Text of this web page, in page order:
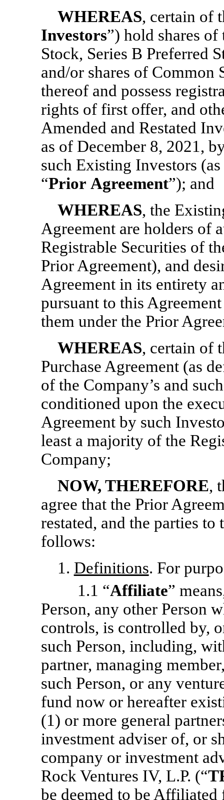
WHEREAS, certain of
Investors”) hold shares of
Stock, Series B Preferred
and/or shares of Common
thereof and possess
rights of first offer, and
Amended and Restated
as of December 8, 2021,
such Existing Investors
“Prior Agreement”); and
WHEREAS, the
Agreement are holders of
Registrable Securities of
Prior Agreement), and
Agreement in its entirety
pursuant to this
them under the Prior
WHEREAS, certain of
Purchase Agreement (as
of the Company’s and
conditioned upon the
Agreement by such
least a majority of the
Company;
NOW, THEREFORE,
agree that the Prior
restated, and the parties
follows:
1. Definitions. For
1.1 “Affiliate”
Person, any other Person
controls, is controlled by,
such Person, including,
partner, managing
such Person, or any
fund now or hereafter
(1) or more general
investment adviser of, or
company or investment
Rock Ventures IV, L.P. (“
be deemed to be